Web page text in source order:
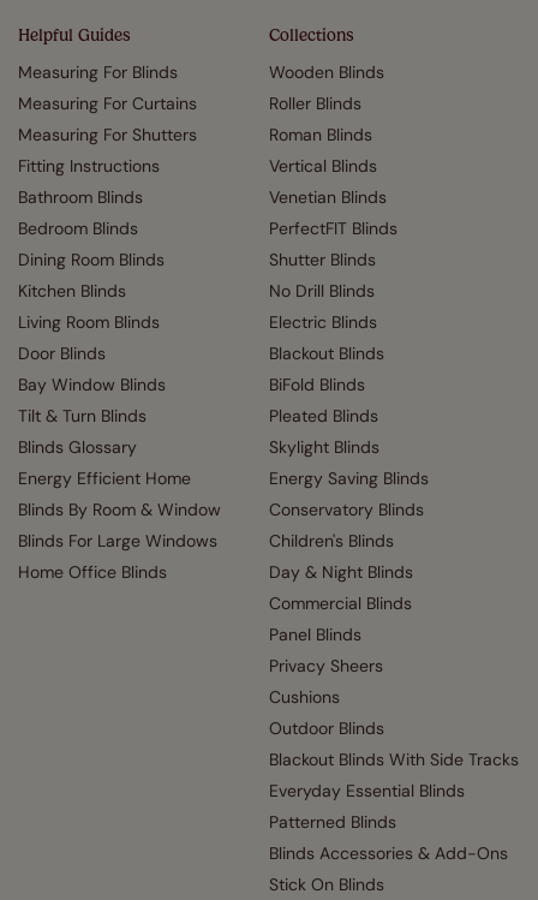
Helpful Guides
Measuring For Blinds
Measuring For Curtains
Measuring For Shutters
Fitting Instructions
Bathroom Blinds
Bedroom Blinds
Dining Room Blinds
Kitchen Blinds
Living Room Blinds
Door Blinds
Bay Window Blinds
Tilt & Turn Blinds
Blinds Glossary
Energy Efficient Home
Blinds By Room & Window
Blinds For Large Windows
Home Office Blinds
Collections
Wooden Blinds
Roller Blinds
Roman Blinds
Vertical Blinds
Venetian Blinds
PerfectFIT Blinds
Shutter Blinds
No Drill Blinds
Electric Blinds
Blackout Blinds
BiFold Blinds
Pleated Blinds
Skylight Blinds
Energy Saving Blinds
Conservatory Blinds
Children's Blinds
Day & Night Blinds
Commercial Blinds
Panel Blinds
Privacy Sheers
Cushions
Outdoor Blinds
Blackout Blinds With Side Tracks
Everyday Essential Blinds
Patterned Blinds
Blinds Accessories & Add-Ons
Stick On Blinds